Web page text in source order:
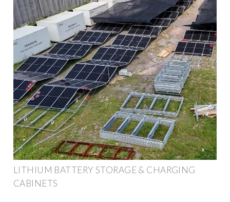
LITHIUM BATTERY STORAGE & CHARGING
CABINETS